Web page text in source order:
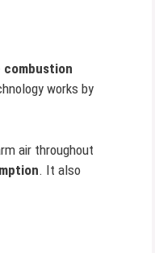
combustion
works by
air throughout
. It also